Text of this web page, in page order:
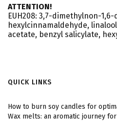
ATTENTION!
EUH208: 3,7-dimethylnon-
hexylcinnamaldehyde,
acetate, benzyl salicylate,
Footer menu
QUICK LINKS
How to burn soy candles for
Wax melts: an aromatic journey for